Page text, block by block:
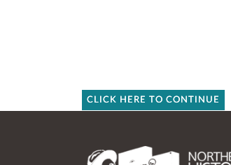
CLICK HERE TO CONTINUE